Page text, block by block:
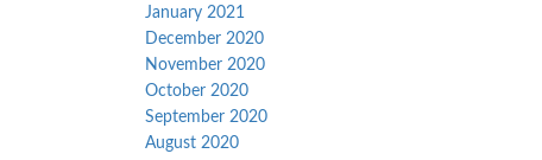
January 2021
December 2020
November 2020
October 2020
September 2020
August 2020